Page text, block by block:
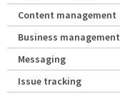
Content management
Business management
Messaging
Issue tracking